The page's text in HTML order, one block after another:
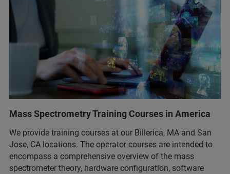
Mass Spectrometry Training Courses in America
We provide training courses at our Billerica, MA and San
Jose, CA locations. The operator courses are intended to
encompass a comprehensive overview of the mass
spectrometer theory, hardware configuration, software